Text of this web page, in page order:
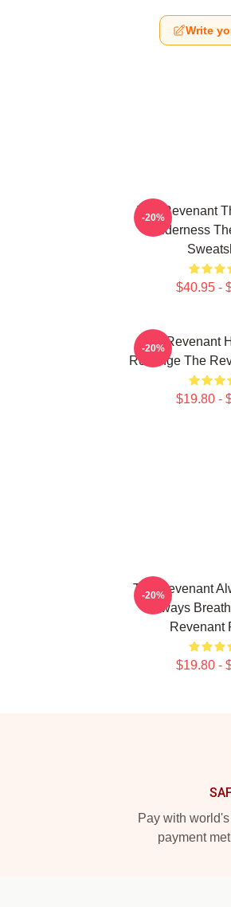
Write
The Revenant
Wilderness
$40.95 -
-20%
The Revenant
Revenge The
$19.80 -
-20%
The Revenant
Always
Revenant
$19.80 -
-20%
Pay with
payment